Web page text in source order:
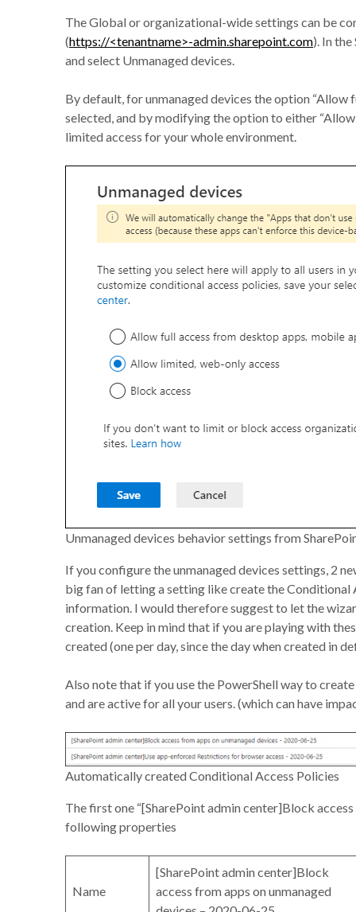
The Global or organizational-wide settings can be
(https://<tenantname>-admin.sharepoint.com). In
and select Unmanaged devices.
By default, for unmanaged devices the option “Allow
selected, and by modifying the option to either
limited access for your whole environment.
Unmanaged devices behavior settings from
If you configure the unmanaged devices settings, 2
big fan of letting a setting like create the Conditional
information. I would therefore suggest to let the
creation. Keep in mind that if you are playing with
created (one per day, since the day when created in
Also note that if you use the PowerShell way to
and are active for all your users. (which can have
Automatically created Conditional Access Policies
The first one “[SharePoint admin center]Block
following properties
Name
[SharePoint admin center]Block
access from apps on unmanaged